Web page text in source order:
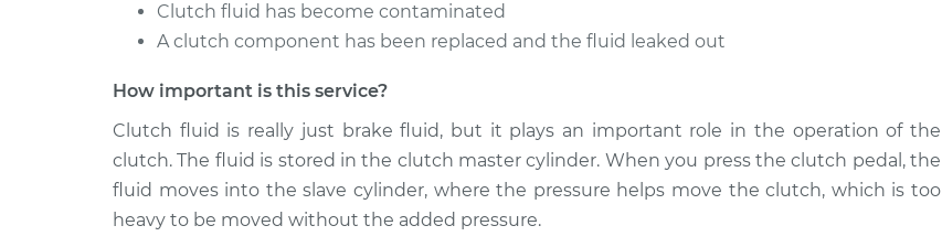
Clutch fluid has become contaminated
A clutch component has been replaced and the fluid leaked out
How important is this service?
Clutch fluid is really just brake fluid, but it plays an important role in the operation of the
clutch. The fluid is stored in the clutch master cylinder. When you press the clutch pedal, the
fluid moves into the slave cylinder, where the pressure helps move the clutch, which is too
heavy to be moved without the added pressure.